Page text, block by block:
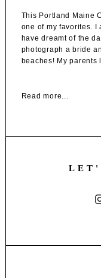
This Portland Maine
one of my favorites. I
have dreamt of the
photograph a bride
beaches! My parents
Read more...